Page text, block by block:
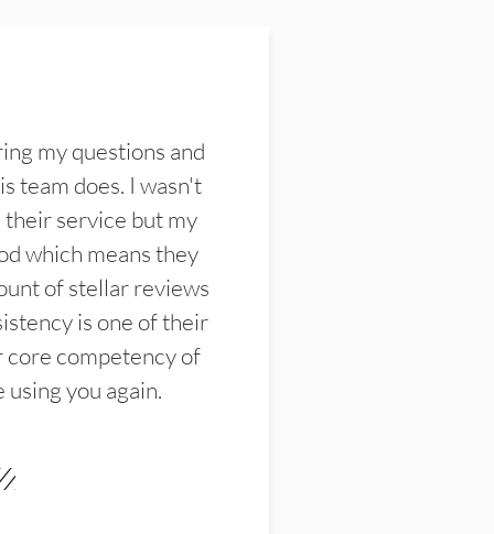
my questions and
team does. I wasn't
service but my
which means they
of stellar reviews
is one of their
competency of
you again.